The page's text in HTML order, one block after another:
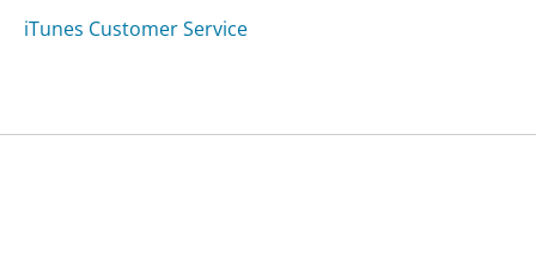
iTunes Customer Service